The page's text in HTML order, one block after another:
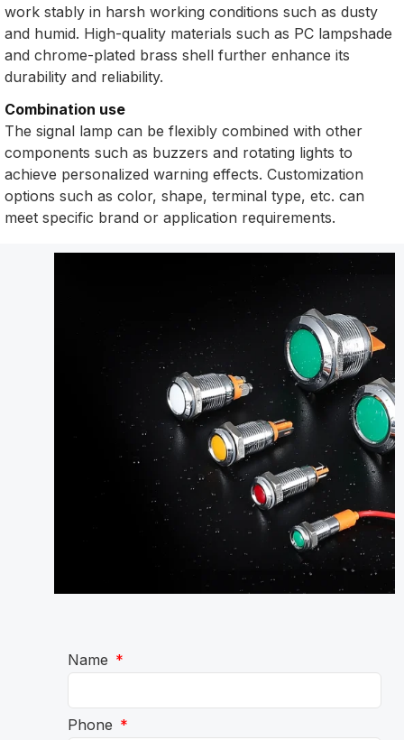
work stably in harsh working conditions such as dusty
and humid. High-quality materials such as PC lampshade
and chrome-plated brass shell further enhance its
durability and reliability.
Combination use
The signal lamp can be flexibly combined with other
components such as buzzers and rotating lights to
achieve personalized warning effects. Customization
options such as color, shape, terminal type, etc. can
meet specific brand or application requirements.
Name
Phone